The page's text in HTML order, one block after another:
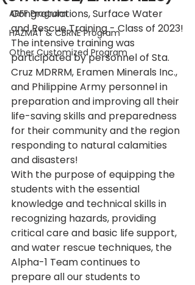
ARFF Program
HAZMAT & CBRNE Program
Other Customized Program
Congratulations, Surface Water
and Rescue Training - Class of 2023!
The intensive training was
participated by personnel of Sta.
Cruz MDRRM, Eramen Minerals Inc.,
and Philippine Army personnel in
preparation and improving all their
life-saving skills and preparedness
for their community and the region
responding to natural calamities
and disasters!
With the purpose of equipping the
students with the essential
knowledge and technical skills in
recognizing hazards, providing
critical care and basic life support,
and water rescue techniques, the
Alpha-1 Team continues to
prepare all our students to